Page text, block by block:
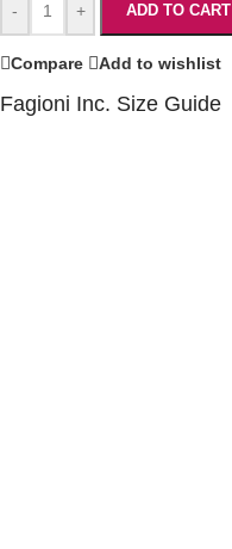
- + ADD TO CART
Compare Add to wishlist
Fagioni Inc. Size Guide